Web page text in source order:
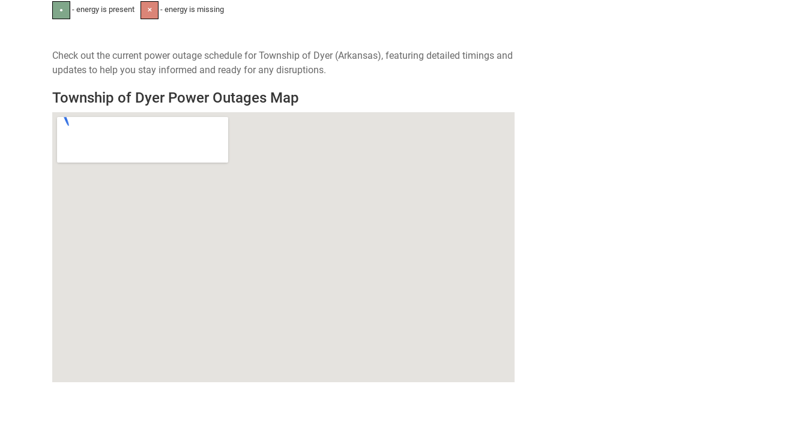
● - energy is present ✕ - energy is missing
Check out the current power outage schedule for Township of Dyer (Arkansas), featuring detailed timings and
updates to help you stay informed and ready for any disruptions.
Township of Dyer Power Outages Map